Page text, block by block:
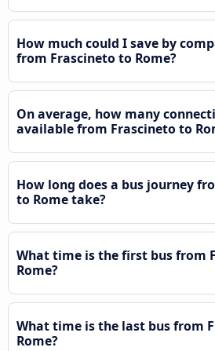
How much could I save by
from Frascineto to Rome?
On average, how many
available from Frascineto to
How long does a bus journey
to Rome take?
What time is the first bus from
Rome?
What time is the last bus from
Rome?